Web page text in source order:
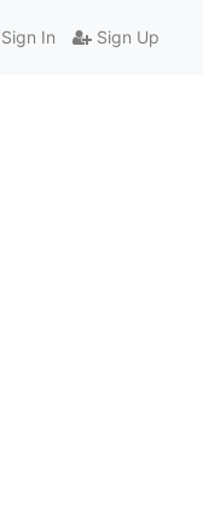
Sign In Sign Up